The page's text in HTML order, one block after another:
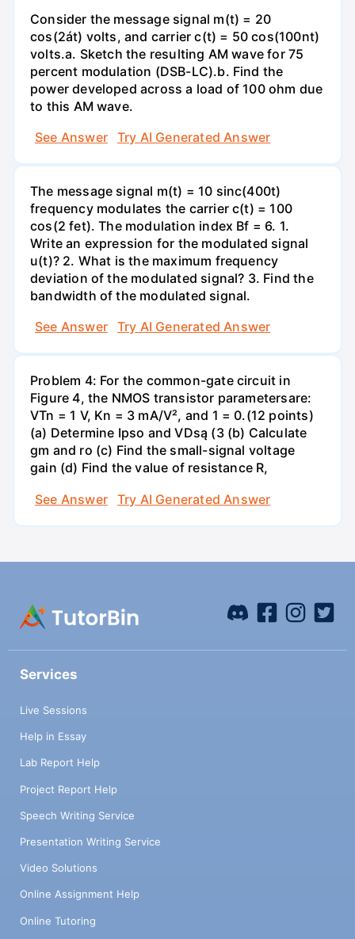
Consider the message signal m(t) = 20
cos(2át) volts, and carrier c(t) = 50 cos(100nt)
volts.a. Sketch the resulting AM wave for 75
percent modulation (DSB-LC).b. Find the
power developed across a load of 100 ohm due
to this AM wave.
See Answer
Try AI Generated Answer
The message signal m(t) = 10 sinc(400t)
frequency modulates the carrier c(t) = 100
cos(2 fet). The modulation index Bf = 6. 1.
Write an expression for the modulated signal
u(t)? 2. What is the maximum frequency
deviation of the modulated signal? 3. Find the
bandwidth of the modulated signal.
See Answer
Try AI Generated Answer
Problem 4: For the common-gate circuit in
Figure 4, the NMOS transistor parametersare:
VTn = 1 V, Kn = 3 mA/V², and 1 = 0.(12 points)
(a) Determine Ipso and VDsą (3 (b) Calculate
gm and ro (c) Find the small-signal voltage
gain (d) Find the value of resistance R,
See Answer
Try AI Generated Answer
Services
Live Sessions
Help in Essay
Lab Report Help
Project Report Help
Speech Writing Service
Presentation Writing Service
Video Solutions
Online Assignment Help
Online Tutoring